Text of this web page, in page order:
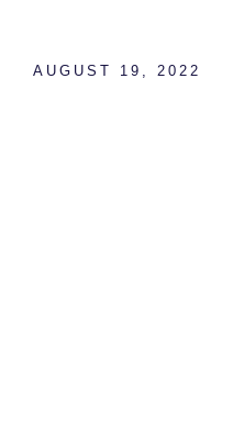
AUGUST 19, 2022